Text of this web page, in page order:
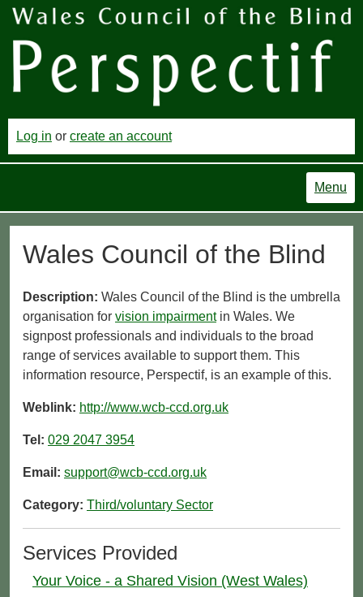
Log in or create an account
Menu
Wales Council of the Blind
Description: Wales Council of the Blind is the umbrella
organisation for vision impairmentin Wales. We
signpost professionals and individuals to the broad
range of services available to support them. This
information resource, Perspectif, is an example of this.
Weblink: http://www.wcb-ccd.org.uk
Tel: 029 2047 3954
Email: support@wcb-ccd.org.uk
Category: Third/voluntary Sector
Services Provided
Your Voice - a Shared Vision (West Wales)